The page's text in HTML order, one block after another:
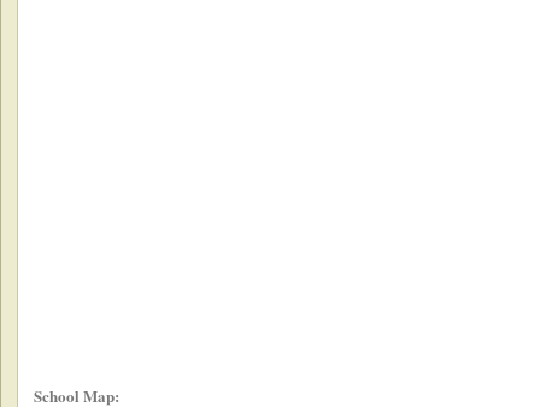
School Map: